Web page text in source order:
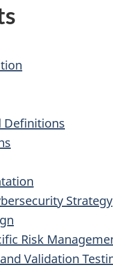
Definitions
Strategy
Risk
Validation